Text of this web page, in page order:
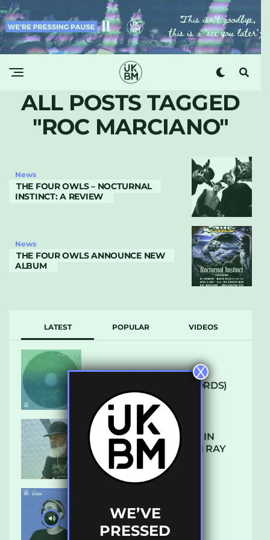
ALL POSTS TAGGED
"ROC MARCIANO"
News
THE FOUR OWLS – NOCTURNAL
INSTINCT: A REVIEW
News
THE FOUR OWLS ANNOUNCE NEW
ALBUM
LATEST POPULAR VIDEOS
ARCANE – SO NICE
(DEFROSTATICA RECORDS)
THE REST IS HISTORY: IN
CONVERSATION WITH RAY
KEITH
UKBMIX 103 // STAIN
WE’VE
PRESSED
X